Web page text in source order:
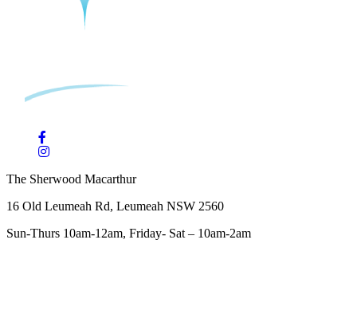
The Sherwood Macarthur
16 Old Leumeah Rd, Leumeah NSW 2560
Sun-Thurs 10am-12am, Friday- Sat – 10am-2am